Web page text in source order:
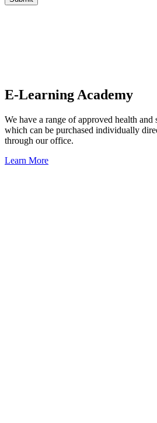
E-Learning Academy
We have a range of approved health and
which can be purchased individually
through our office.
Learn More